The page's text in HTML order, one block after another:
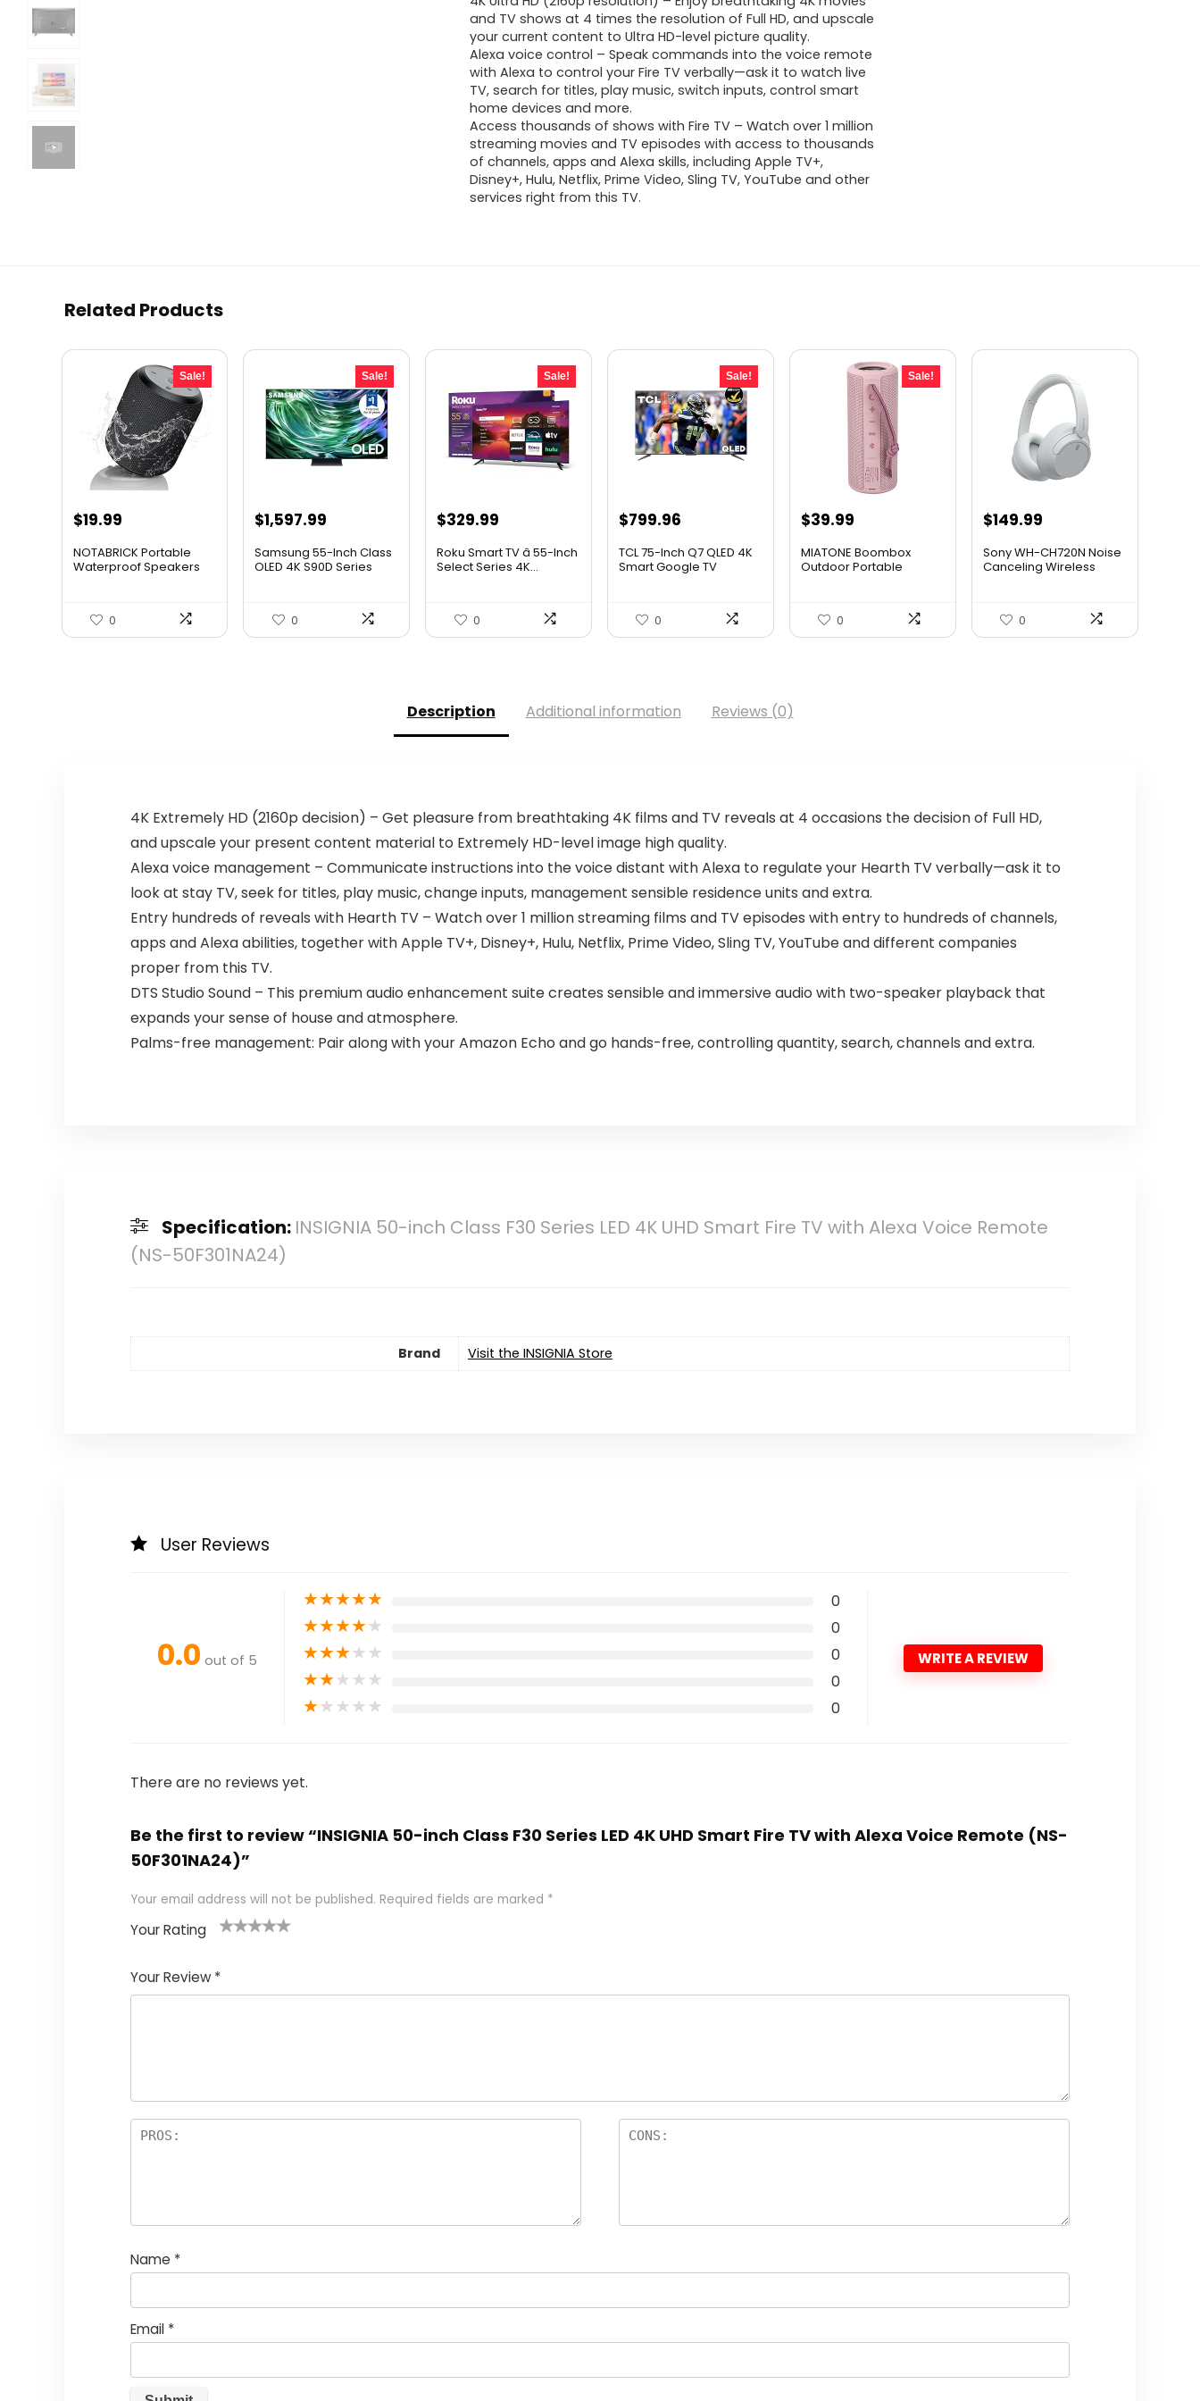
was:
$299.99.
is:
$219.99.
and TV shows at 4 times the resolution of Full HD, and upscale
your current content to Ultra HD-level picture quality.
Alexa voice control – Speak commands into the voice remote
with Alexa to control your Fire TV verbally—ask it to watch live
TV, search for titles, play music, switch inputs, control smart
home devices and more.
Access thousands of shows with Fire TV – Watch over 1 million
streaming movies and TV episodes with access to thousands
of channels, apps and Alexa skills, including Apple TV+,
Disney+, Hulu, Netflix, Prime Video, Sling TV, YouTube and other
services right from this TV.
Related Products
Sale!
Original
was:
$19.99Current
is:
NOTABRICK Portable
Waterproof Speakers
0
Sale!
Original
was:
$1,597.99
is:
Samsung 55-Inch Class
OLED 4K S90D Series
0
Sale!
Original
was:
$329.99
price
is:
Roku Smart TV â 55-Inch
Select Series 4K...
0
Sale!
Original
was:
$799.96
is:
TCL 75-Inch Q7 QLED 4K
Smart Google TV
0
Sale!
Original
was:
$39.99
is:
MIATONE Boombox
Outdoor Portable
0
$149.99
Sony WH-CH720N Noise
Canceling Wireless
0
Description Additional information Reviews (0)
4K Extremely HD (2160p decision) – Get pleasure from breathtaking 4K films and TV reveals at 4 occasions the decision of Full HD,
and upscale your present content material to Extremely HD-level image high quality.
Alexa voice management – Communicate instructions into the voice distant with Alexa to regulate your Hearth TV verbally—ask it to
look at stay TV, seek for titles, play music, change inputs, management sensible residence units and extra.
Entry hundreds of reveals with Hearth TV – Watch over 1 million streaming films and TV episodes with entry to hundreds of channels,
apps and Alexa abilities, together with Apple TV+, Disney+, Hulu, Netflix, Prime Video, Sling TV, YouTube and different companies
proper from this TV.
DTS Studio Sound – This premium audio enhancement suite creates sensible and immersive audio with two-speaker playback that
expands your sense of house and atmosphere.
Palms-free management: Pair along with your Amazon Echo and go hands-free, controlling quantity, search, channels and extra.
Specification: INSIGNIA 50-inch Class F30 Series LED 4K UHD Smart Fire TV with Alexa Voice Remote
(NS-50F301NA24)
Brand Visit the INSIGNIA Store
User Reviews
0.0 out of 5
★★★★★ 0
★★★★★ 0
★★★★★ 0
★★★★★ 0
★★★★★ 0
WRITE A REVIEW
There are no reviews yet.
Be the first to review “INSIGNIA 50-inch Class F30 Series LED 4K UHD Smart Fire TV with Alexa Voice Remote (NS-
50F301NA24)”
Your email address will not be published. Required fields are marked *
Your Rating
of
5
5
star
stars
stars
stars
Your Review *
Name *
Email *